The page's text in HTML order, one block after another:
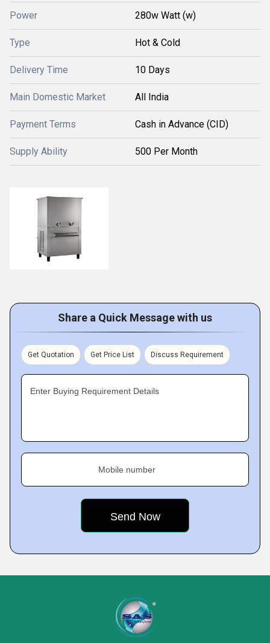
Power 280w Watt (w)
Type Hot & Cold
Delivery Time 10 Days
Main Domestic Market All India
Payment Terms Cash in Advance (CID)
Supply Ability 500 Per Month
Share a Quick Message with us
Get Quotation Get Price List Discuss Requirement
Enter Buying Requirement Details
Mobile number